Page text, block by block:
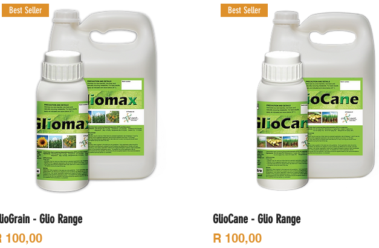
Best Seller
- Glio Range
100,00
Best Seller
GlioCane - Glio Range
Price
R 100,00